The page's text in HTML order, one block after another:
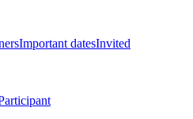
Important datesInvited